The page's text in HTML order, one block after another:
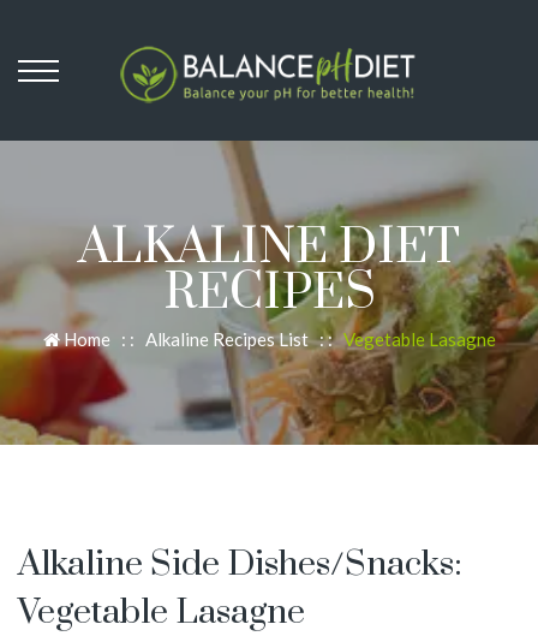
ALKALINE DIET
RECIPES
Home : : Alkaline Recipes List: :Vegetable Lasagne
Alkaline Side Dishes/Snacks:
Vegetable Lasagne